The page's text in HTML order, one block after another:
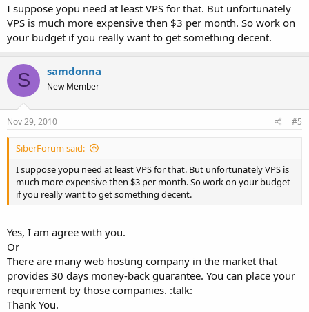
I suppose yopu need at least VPS for that. But unfortunately
VPS is much more expensive then $3 per month. So work on
your budget if you really want to get something decent.
S samdonna
New Member
Nov 29, 2010 #5
SiberForum said:
I suppose yopu need at least VPS for that. But unfortunately VPS is
much more expensive then $3 per month. So work on your budget
if you really want to get something decent.
Yes, I am agree with you.
Or
There are many web hosting company in the market that
provides 30 days money-back guarantee. You can place your
requirement by those companies. :talk:
Thank You.